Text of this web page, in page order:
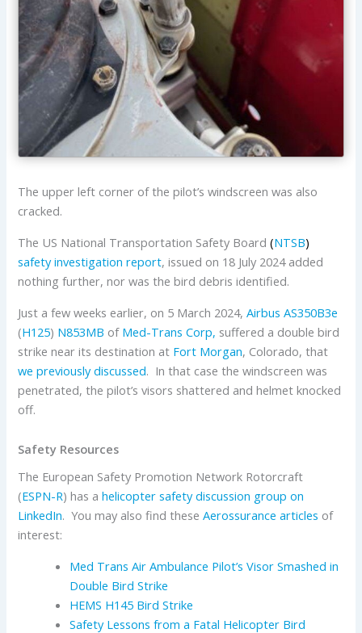
The upper left corner of the pilot’s windscreen was also
cracked.
The US National Transportation Safety Board (NTSB)
safety investigation report, issued on 18 July 2024 added
nothing further, nor was the bird debris identified.
Just a few weeks earlier, on 5 March 2024,Airbus AS350B3e
(H125) N853MB of Med-Trans Corp, suffered a double bird
strike near its destination at Fort Morgan, Colorado, that
we previously discussed. In that case the windscreen was
penetrated, the pilot’s visors shattered and helmet knocked
off.
Safety Resources
The European Safety Promotion Network Rotorcraft
(ESPN-R) has ahelicopter safety discussion group on
LinkedIn. You may also find theseAerossurance articles of
interest:
Med Trans Air Ambulance Pilot’s Visor Smashed in
Double Bird Strike
HEMS H145 Bird Strike
Safety Lessons from a Fatal Helicopter Bird